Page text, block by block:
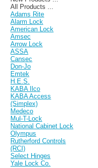
All Products ...
Adams Rite
Alarm Lock
American Lock
Amsec
Arrow Lock
ASSA
Cansec
Don-Jo
Emtek
H.E.S.
KABA Ilco
KABA Access
(Simplex)
Medeco
Mul-T-Lock
National Cabinet Lock
Olympus
Rutherford Controls
(RCI)
Select Hinges
Yale Lock Co.